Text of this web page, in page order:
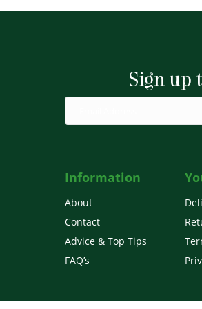
Sign up
Information
About
Contact
Advice & Top Tips
FAQ’s